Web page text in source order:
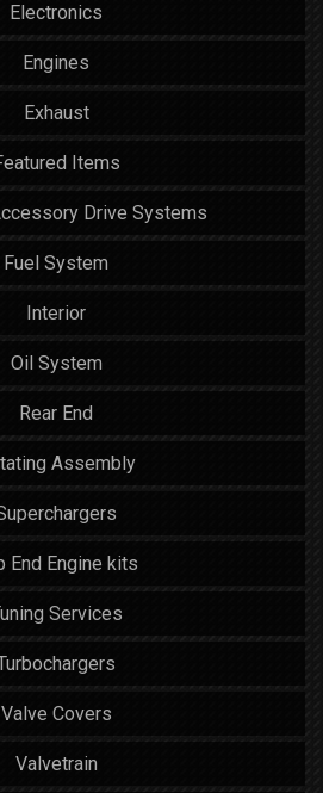
Electronics
Engines
Exhaust
Items
Drive Systems
Fuel System
Interior
Oil System
Rear End
Assembly
End Engine kits
Services
Valve Covers
Valvetrain